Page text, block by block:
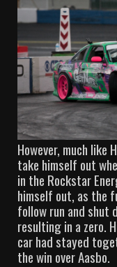
However, much like
take himself out
in the Rockstar
himself out, as the
follow run and shut
resulting in a zero.
car had stayed
the win over Aasbo.